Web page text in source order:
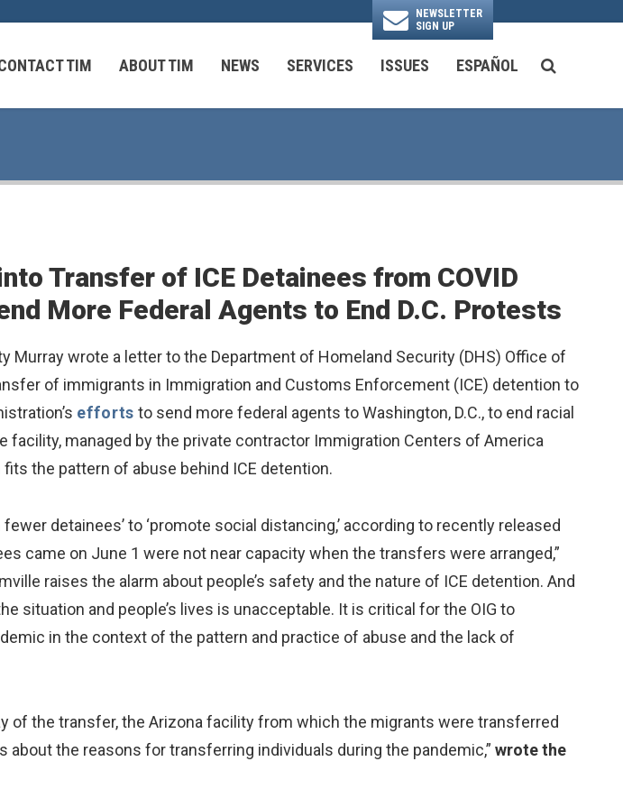
NEWSLETTER
SIGN UP
TIM ABOUT TIM NEWS SERVICES ISSUES ESPAÑOL SEARCH
East
EastTransfer of ICE Detainees from COVID
More Federal Agents to End D.C. Protests
Murray wrote a letter to the Department of Homeland Security (DHS) Office of
of immigrants in Immigration and Customs Enforcement (ICE) detention to
efforts to send more federal agents to Washington, D.C., to end racial
managed by the private contractor Immigration Centers of America
fits the pattern of abuse behind ICE detention.
detainees’ to ‘promote social distancing,’ according to recently released
came on June 1 were not near capacity when the transfers were arranged,”
raises the alarm about people’s safety and the nature of ICE detention. And
situation and people’s lives is unacceptable. It is critical for the OIG to
in the context of the pattern and practice of abuse and the lack of
of the transfer, the Arizona facility from which the migrants were transferred
the reasons for transferring individuals during the pandemic,” wrote the